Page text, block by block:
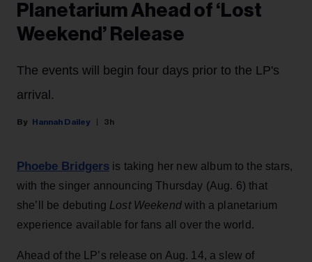
Planetarium Ahead of ‘Lost
Weekend’ Release
The events will begin four days prior to the LP's
arrival.
Hannah Dailey 3h
Phoebe Bridgers is taking her new album to the stars,
with the singer announcing Thursday (Aug. 6) that
she’ll be debuting Lost Weekendwith a planetarium
experience available for fans all over the world.
Ahead of the LP’s release on Aug. 14, a slew of